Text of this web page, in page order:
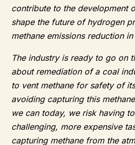
contribute to the development
shape the future of hydrogen
methane emissions reduction
The industry is ready to go on
about remediation of a coal
to vent methane for safety of
avoiding capturing this
we can today, we risk having
challenging, more expensive
capturing methane from the